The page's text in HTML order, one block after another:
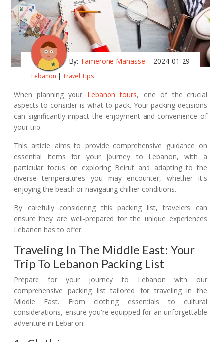
By: Tamerone Manasse 2024-01-29
Lebanon | Travel Tips
When planning your Lebanon tours, one of the crucial
aspects to consider is what to pack. Your packing decisions
can significantly impact the enjoyment and convenience of
your trip.
This article aims to provide comprehensive guidance on
essential items for your journey to Lebanon, with a
particular focus on exploring Beirut and adapting to the
diverse temperatures you may encounter, whether it's
enjoying the beach or navigating chillier conditions.
By carefully considering this packing list, travelers can
ensure they are well-prepared for the unique experiences
Lebanon has to offer.
Traveling In The Middle East: Your
Trip To Lebanon Packing List
Prepare for your journey to Lebanon with our
comprehensive packing list tailored for traveling in the
Middle East. From clothing essentials to cultural
considerations, ensure you're equipped for an unforgettable
adventure in Lebanon.